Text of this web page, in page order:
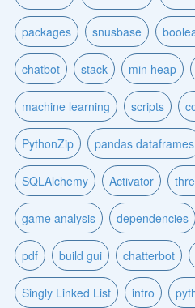
packages snusbase
chatbot stack min heap
machine learning scripts
PythonZip pandas dataframes
SQLAlchemy Activator
game analysis dependencies
pdf build gui chatterbot
Singly Linked List intro